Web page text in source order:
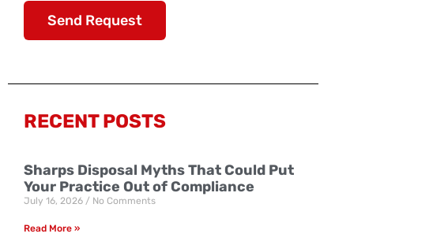
Send Request
RECENT POSTS
Sharps Disposal Myths That Could Put
Your Practice Out of Compliance
July 16, 2026 No Comments
Read More »